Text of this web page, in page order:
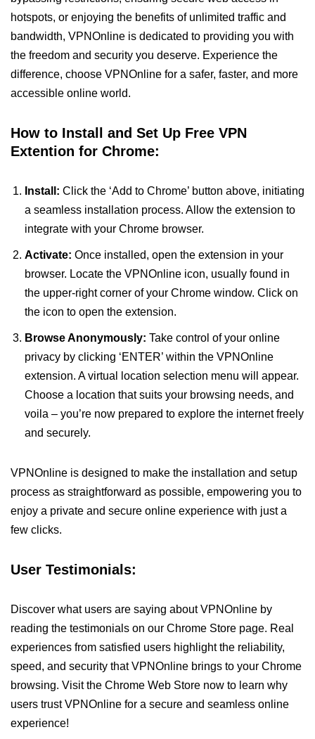
hotspots, or enjoying the benefits of unlimited traffic and
bandwidth, VPNOnline is dedicated to providing you with
the freedom and security you deserve. Experience the
difference, choose VPNOnline for a safer, faster, and more
accessible online world.
How to Install and Set Up Free VPN
Extention for Chrome:
Install: Click the ‘Add to Chrome’ button above, initiating
a seamless installation process. Allow the extension to
integrate with your Chrome browser.
Activate: Once installed, open the extension in your
browser. Locate the VPNOnline icon, usually found in
the upper-right corner of your Chrome window. Click on
the icon to open the extension.
Browse Anonymously: Take control of your online
privacy by clicking ‘ENTER’ within the VPNOnline
extension. A virtual location selection menu will appear.
Choose a location that suits your browsing needs, and
voila – you’re now prepared to explore the internet freely
and securely.
VPNOnline is designed to make the installation and setup
process as straightforward as possible, empowering you to
enjoy a private and secure online experience with just a
few clicks.
User Testimonials:
Discover what users are saying about VPNOnline by
reading the testimonials on our Chrome Store page. Real
experiences from satisfied users highlight the reliability,
speed, and security that VPNOnline brings to your Chrome
browsing. Visit the Chrome Web Store now to learn why
users trust VPNOnline for a secure and seamless online
experience!